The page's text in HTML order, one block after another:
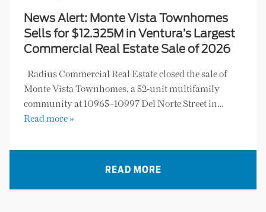
News Alert: Monte Vista Townhomes
Sells for $12.325M in Ventura’s Largest
Commercial Real Estate Sale of 2026
Radius Commercial Real Estate closed the sale of
Monte Vista Townhomes, a 52-unit multifamily
community at 10965–10997 Del Norte Street in…
Read more »
READ MORE